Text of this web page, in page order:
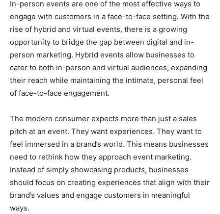
In-person events are one of the most effective ways to
engage with customers in a face-to-face setting. With the
rise of hybrid and virtual events, there is a growing
opportunity to bridge the gap between digital and in-
person marketing. Hybrid events allow businesses to
cater to both in-person and virtual audiences, expanding
their reach while maintaining the intimate, personal feel
of face-to-face engagement.
The modern consumer expects more than just a sales
pitch at an event. They want experiences. They want to
feel immersed in a brand’s world. This means businesses
need to rethink how they approach event marketing.
Instead of simply showcasing products, businesses
should focus on creating experiences that align with their
brand’s values and engage customers in meaningful
ways.